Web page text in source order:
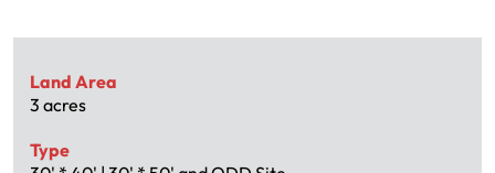
Land Area
3 acres
Type